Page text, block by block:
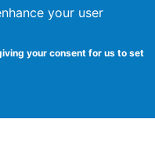
your user
your consent for us to set
Crowston